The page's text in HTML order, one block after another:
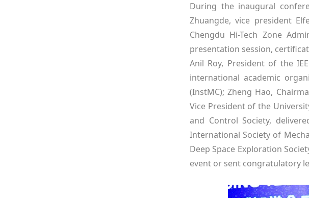
During the inaugural
Zhuangde, vice president
Chengdu Hi-Tech Zone
presentation session,
Anil Roy, President of the
international academic
(InstMC); Zheng Hao,
Vice President of the
and Control Society,
International Society of
Deep Space Exploration
event or sent congratulatory